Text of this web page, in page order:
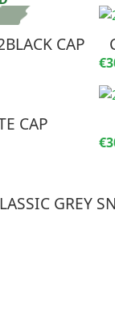
CAP
CAP
GREY